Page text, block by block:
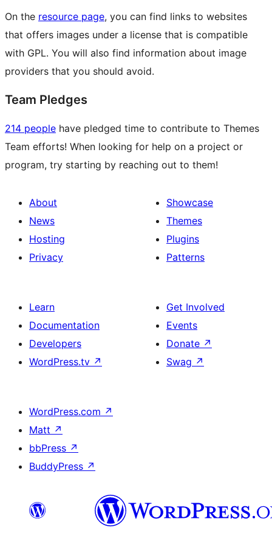
On the resource page, you can find links to websites
that offers images under a license that is compatible
with GPL. You will also find information about image
providers that you should avoid.
Team Pledges
214 people have pledged time to contribute to Themes
Team efforts! When looking for help on a project or
program, try starting by reaching out to them!
About
News
Hosting
Privacy
Showcase
Themes
Plugins
Patterns
Learn
Documentation
Developers
WordPress.tv ↗
Get Involved
Events
Donate ↗
Swag ↗
WordPress.com ↗
Matt ↗
bbPress ↗
BuddyPress ↗